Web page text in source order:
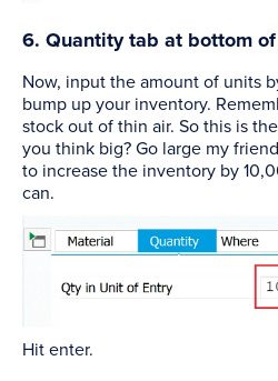
6. Quantity tab at bottom
Now, input the amount of units
bump up your inventory.
stock out of thin air. So this is
you think big? Go large my
to increase the inventory by
can.
Hit enter.